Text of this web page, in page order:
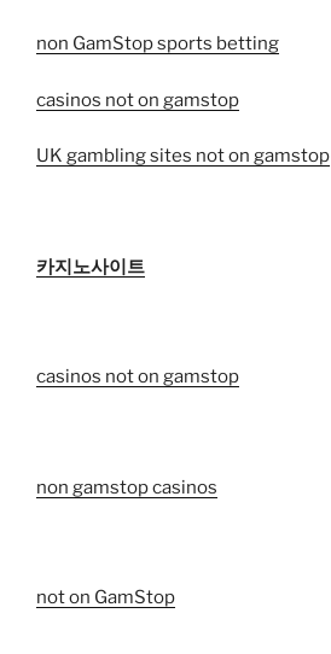
non GamStop sports betting
casinos not on gamstop
UK gambling sites not on gamstop
카지노사이트
casinos not on gamstop
non gamstop casinos
not on GamStop